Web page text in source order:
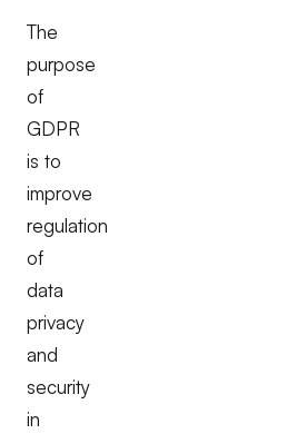
The
purpose
of
GDPR
is to
improve
regulation
of
data
privacy
and
security
in